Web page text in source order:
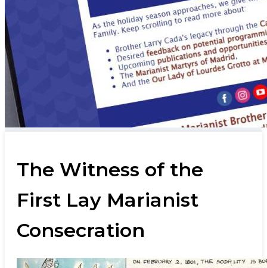
The Witness of the
First Lay Marianist
Consecration